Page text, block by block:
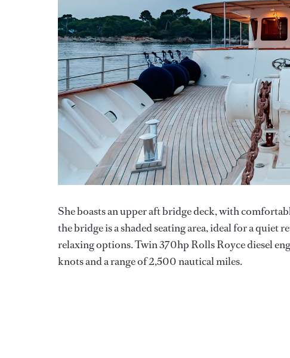
She boasts an upper aft bridge deck, with
the bridge is a shaded seating area, ideal for a
relaxing options. Twin 370hp Rolls Royce diesel
knots and a range of 2,500 nautical miles.